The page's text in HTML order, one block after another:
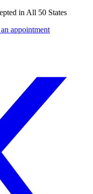
in All 50 States
appointment